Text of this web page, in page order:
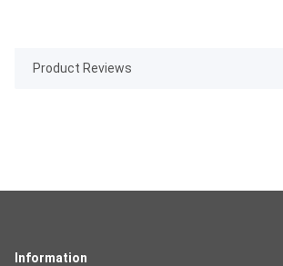
Product Reviews
Information